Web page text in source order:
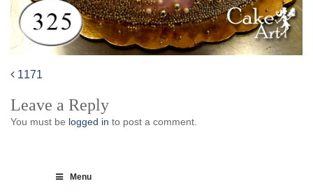
navigation
1171
Leave a Reply
You must be logged in to post a comment.
Menu